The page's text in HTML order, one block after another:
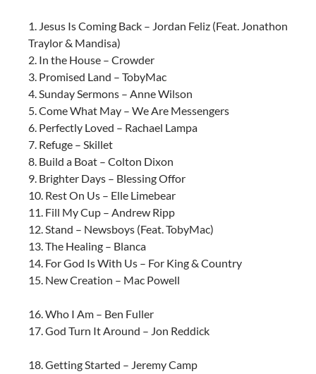
1. Jesus Is Coming Back – Jordan Feliz (Feat. Jonathon
Traylor & Mandisa)
2. In the House – Crowder
3. Promised Land – TobyMac
4. Sunday Sermons – Anne Wilson
5. Come What May – We Are Messengers
6. Perfectly Loved – Rachael Lampa
7. Refuge – Skillet
8. Build a Boat – Colton Dixon
9. Brighter Days – Blessing Offor
10. Rest On Us – Elle Limebear
11. Fill My Cup – Andrew Ripp
12. Stand – Newsboys (Feat. TobyMac)
13. The Healing – Blanca
14. For God Is With Us – For King & Country
15. New Creation – Mac Powell
16. Who I Am – Ben Fuller
17. God Turn It Around – Jon Reddick
18. Getting Started – Jeremy Camp